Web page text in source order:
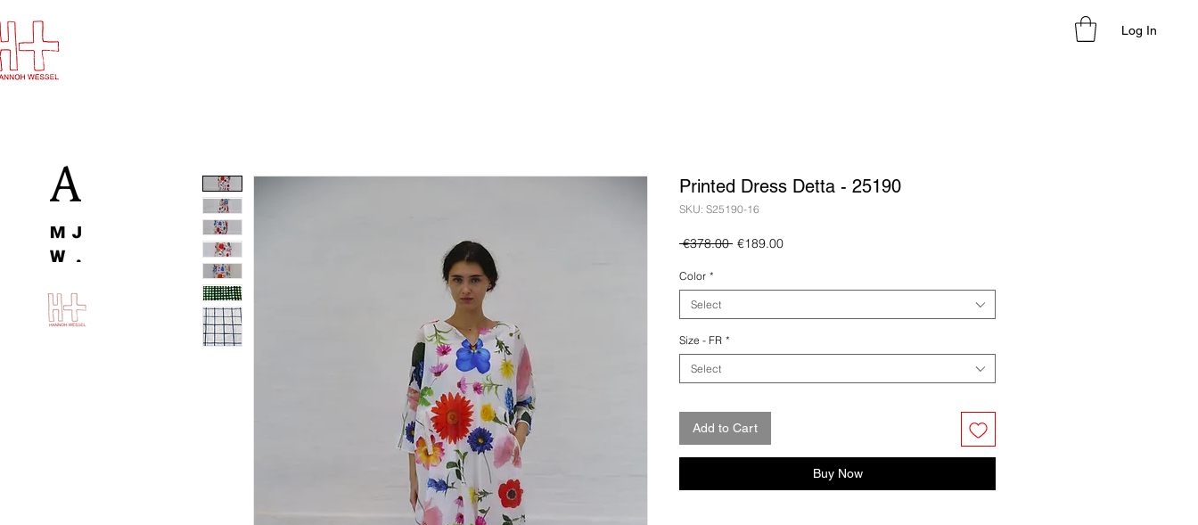
Log In
Printed Dress Detta - 25190
SKU: S25190-16
€378.00 Regular
€189.00Sale
Color *
Select
Size - FR *
Select
Add to Cart
Buy Now